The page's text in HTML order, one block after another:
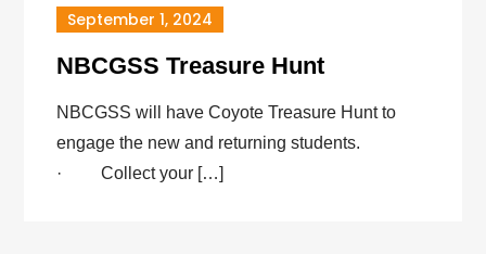
September 1, 2024
NBCGSS Treasure Hunt
NBCGSS will have Coyote Treasure Hunt to
engage the new and returning students.
· Collect your […]